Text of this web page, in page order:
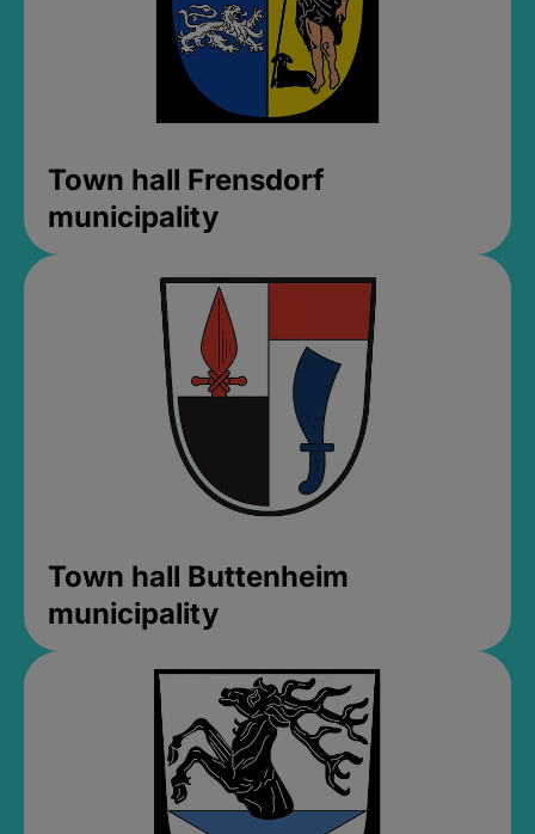
Town hall Frensdorf
municipality
Town hall Buttenheim
municipality